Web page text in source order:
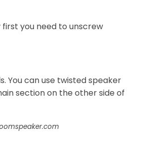
you need to unscrew
You can use twisted speaker
section on the other side of